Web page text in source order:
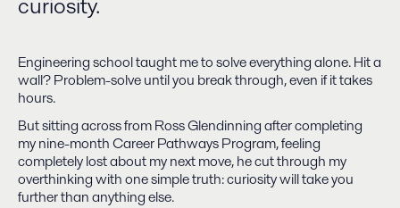
Engineering school taught me to solve everything alone. Hit a
wall? Problem-solve until you break through, even if it takes
hours.
But sitting across from Ross Glendinning after completing
my nine-month Career Pathways Program, feeling
completely lost about my next move, he cut through my
overthinking with one simple truth: curiosity will take you
further than anything else.